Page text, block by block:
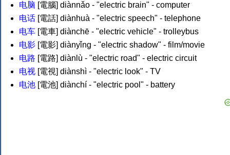
电脑 [電腦] diànnǎo - "electric brain" - computer
电话 [電話] diànhuà - "electric speech" - telephone
电车 [電車] diànchē - "electric vehicle" - trolleybus
电影 [電影] diànyǐng - "electric shadow" - film/movie
电路 [電路] diànlù - "electric road" - electric circuit
电视 [電視] diànshì - "electric look" - TV
电池 [電池] diànchí - "electric pool" - battery